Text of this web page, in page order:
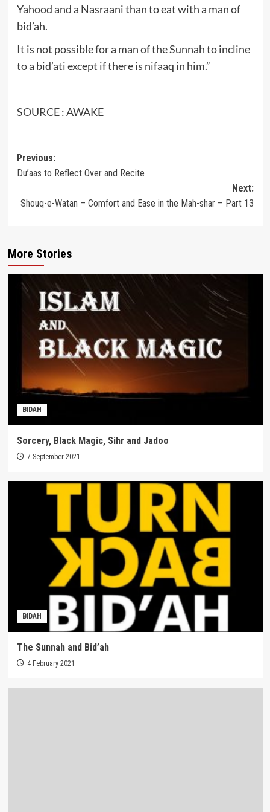
Yahood and a Nasraani than to eat with a man of
bid’ah.
It is not possible for a man of the Sunnah to incline
to a bid’ati except if there is nifaaq in him.”
SOURCE : AWAKE
Post
navigation
Previous:
Du’aas to Reflect Over and Recite
Next:
Shouq-e-Watan – Comfort and Ease in the Mah-shar – Part 13
More Stories
BIDAH
Sorcery, Black Magic, Sihr and Jadoo
7 September 2021
BIDAH
The Sunnah and Bid’ah
4 February 2021